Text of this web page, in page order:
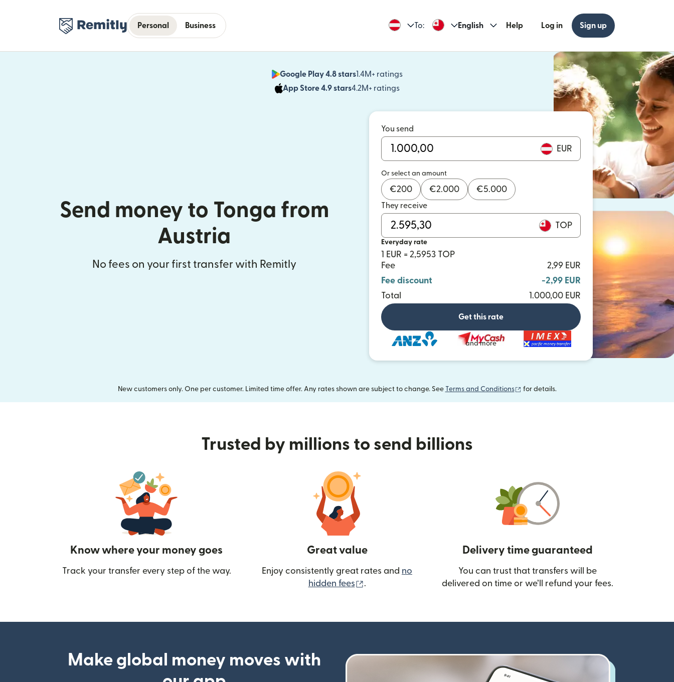
Personal Business To: English Help Log in Sign up
Google Play 4.8 stars1.4M+ ratings
(opens in new window)
App Store 4.9 stars4.2M+ ratings
(opens in new window)
Send money to Tonga from
Austria
No fees on your first transfer with Remitly
You send
EUR
Or select an amount
€200 €2.000 €5.000
They receive
TOP
Everyday rate
1 EUR = 2,5953 TOP
Fee
2,99 EUR
Fee discount
-2,99 EUR
Total
1.000,00 EUR
Get this rate
and more
New customers only. One per customer. Limited time offer. Any rates shown are subject to change. See Terms and Conditions (opens in new window)
for details.
Trusted by millions to send billions
Know where your money goes
Track your transfer every step of the way.
Great value
Enjoy consistently great rates and no
hidden fees
(opens in new window)
.
Delivery time guaranteed
You can trust that transfers will be
delivered on time or we’ll refund your fees.
Make global money moves with